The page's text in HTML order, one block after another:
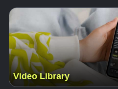
Video Library